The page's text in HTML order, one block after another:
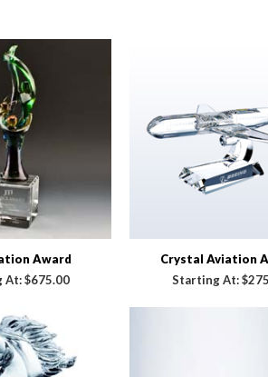
Award
At:$675.00
Crystal Aviation
Starting At: